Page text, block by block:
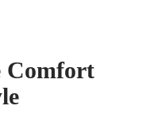
Comfort